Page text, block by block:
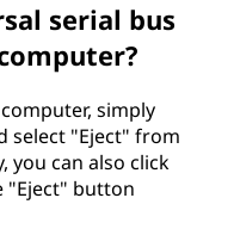
serial bus
simply
select "Eject" from
you can also click
"Eject" button